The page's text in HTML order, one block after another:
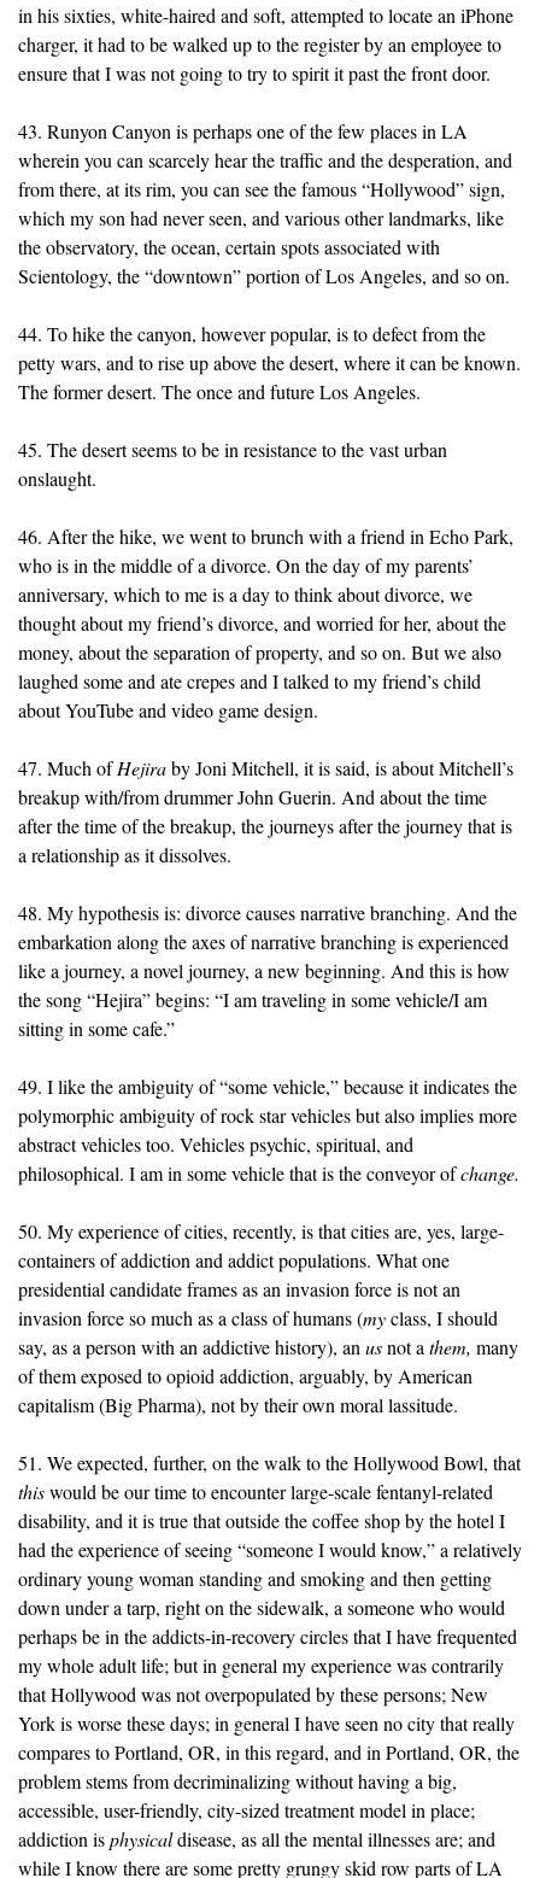
in his sixties, white-haired and soft, attempted to locate an iPhone
charger, it had to be walked up to the register by an employee to
ensure that I was not going to try to spirit it past the front door.
43. Runyon Canyon is perhaps one of the few places in LA
wherein you can scarcely hear the traffic and the desperation, and
from there, at its rim, you can see the famous “Hollywood” sign,
which my son had never seen, and various other landmarks, like
the observatory, the ocean, certain spots associated with
Scientology, the “downtown” portion of Los Angeles, and so on.
44. To hike the canyon, however popular, is to defect from the
petty wars, and to rise up above the desert, where it can be known.
The former desert. The once and future Los Angeles.
45. The desert seems to be in resistance to the vast urban
onslaught.
46. After the hike, we went to brunch with a friend in Echo Park,
who is in the middle of a divorce. On the day of my parents’
anniversary, which to me is a day to think about divorce, we
thought about my friend’s divorce, and worried for her, about the
money, about the separation of property, and so on. But we also
laughed some and ate crepes and I talked to my friend’s child
about YouTube and video game design.
47. Much ofHejiraby Joni Mitchell, it is said, is about Mitchell’s
breakup with/from drummer John Guerin. And about the time
after the time of the breakup, the journeys after the journey that is
a relationship as it dissolves.
48. My hypothesis is: divorce causes narrative branching. And the
embarkation along the axes of narrative branching is experienced
like a journey, a novel journey, a new beginning. And this is how
the song “Hejira” begins: “I am traveling in some vehicle/I am
sitting in some cafe.”
49. I like the ambiguity of “some vehicle,” because it indicates the
polymorphic ambiguity of rock star vehicles but also implies more
abstract vehicles too. Vehicles psychic, spiritual, and
philosophical. I am in some vehicle that is the conveyor ofchange.
50. My experience of cities, recently, is that cities are, yes, large-
containers of addiction and addict populations. What one
presidential candidate frames as an invasion force is not an
invasion force so much as a class of humans (myclass, I should
say, as a person with an addictive history), an usnot a them, many
of them exposed to opioid addiction, arguably, by American
capitalism (Big Pharma), not by their own moral lassitude.
51. We expected, further, on the walk to the Hollywood Bowl, that
thiswould be our time to encounter large-scale fentanyl-related
disability, and it is true that outside the coffee shop by the hotel I
had the experience of seeing “someone I would know,” a relatively
ordinary young woman standing and smoking and then getting
down under a tarp, right on the sidewalk, a someone who would
perhaps be in the addicts-in-recovery circles that I have frequented
my whole adult life; but in general my experience was contrarily
that Hollywood was not overpopulated by these persons; New
York is worse these days; in general I have seen no city that really
compares to Portland, OR, in this regard, and in Portland, OR, the
problem stems from decriminalizing without having a big,
accessible, user-friendly, city-sized treatment model in place;
addiction isphysicaldisease, as all the mental illnesses are; and
while I know there are some pretty grungy skid row parts of LA